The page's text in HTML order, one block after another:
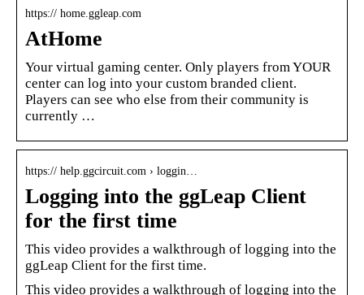
https:// home.ggleap.com
AtHome
Your virtual gaming center. Only players from YOUR
center can log into your custom branded client.
Players can see who else from their community is
currently …
https:// help.ggcircuit.com › loggin…
Logging into the ggLeap Client
for the first time
This video provides a walkthrough of logging into the
ggLeap Client for the first time.
This video provides a walkthrough of logging into the